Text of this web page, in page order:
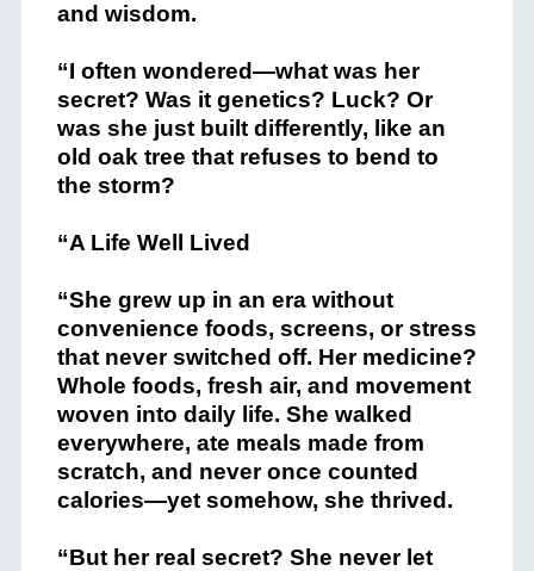
and wisdom.
“I often wondered—what was her
secret? Was it genetics? Luck? Or
was she just built differently, like an
old oak tree that refuses to bend to
the storm?
“A Life Well Lived
“She grew up in an era without
convenience foods, screens, or stress
that never switched off. Her medicine?
Whole foods, fresh air, and movement
woven into daily life. She walked
everywhere, ate meals made from
scratch, and never once counted
calories—yet somehow, she thrived.
“But her real secret? She never let